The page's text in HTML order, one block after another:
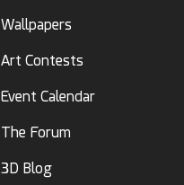
Wallpapers
Art Contests
Event Calendar
The Forum
3D Blog